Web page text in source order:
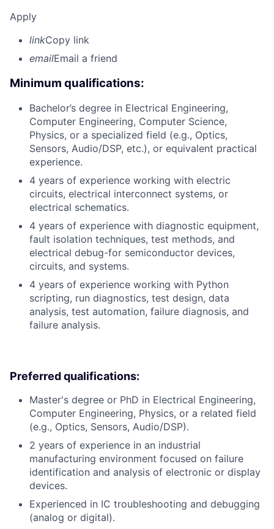
Apply
linkCopy link
emailEmail a friend
Minimum qualifications:
Bachelor’s degree in Electrical Engineering,
Computer Engineering, Computer Science,
Physics, or a specialized field (e.g., Optics,
Sensors, Audio/DSP, etc.), or equivalent practical
experience.
4 years of experience working with electric
circuits, electrical interconnect systems, or
electrical schematics.
4 years of experience with diagnostic equipment,
fault isolation techniques, test methods, and
electrical debug-for semiconductor devices,
circuits, and systems.
4 years of experience working with Python
scripting, run diagnostics, test design, data
analysis, test automation, failure diagnosis, and
failure analysis.
Preferred qualifications:
Master's degree or PhD in Electrical Engineering,
Computer Engineering, Physics, or a related field
(e.g., Optics, Sensors, Audio/DSP).
2 years of experience in an industrial
manufacturing environment focused on failure
identification and analysis of electronic or display
devices.
Experienced in IC troubleshooting and debugging
(analog or digital).